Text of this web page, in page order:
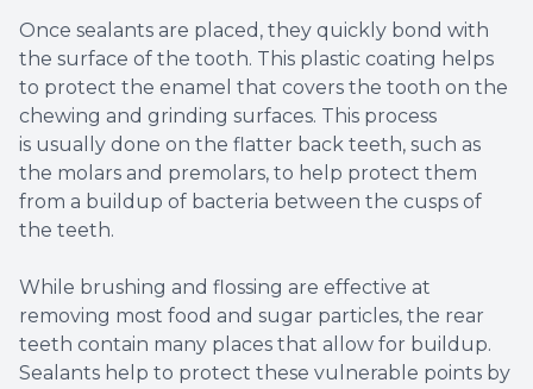
Once sealants are placed, they quickly bond with
the surface of the tooth. This plastic coating helps
to protect the enamel that covers the tooth on the
chewing and grinding surfaces. This process
is usually done on the flatter back teeth, such as
the molars and premolars, to help protect them
from a buildup of bacteria between the cusps of
the teeth.
While brushing and flossing are effective at
removing most food and sugar particles, the rear
teeth contain many places that allow for buildup.
Sealants help to protect these vulnerable points by